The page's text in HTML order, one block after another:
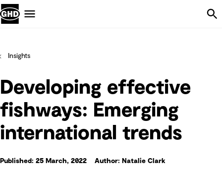
Insights
Developing effective
fishways: Emerging
international trends
Published: 25 March, 2022 Author: Natalie Clark